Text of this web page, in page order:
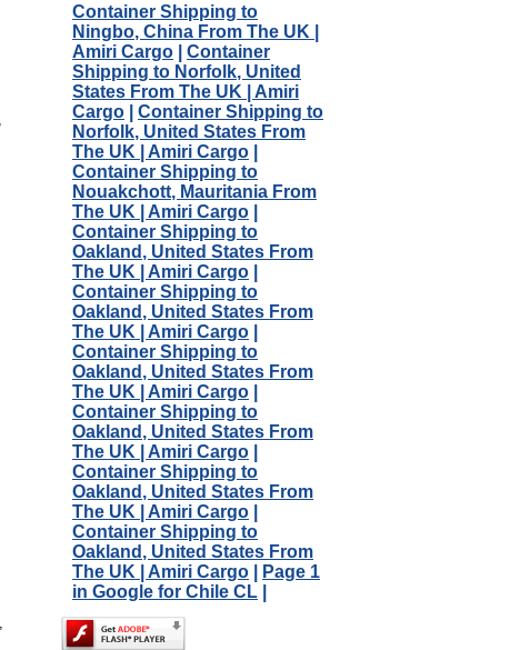
Container Shipping to
Ningbo, China From The UK |
Amiri Cargo
Container
Shipping to Norfolk, United
States From The UK | Amiri
Cargo
Container Shipping to
Norfolk, United States From
The UK | Amiri Cargo
Container Shipping to
Nouakchott, Mauritania From
The UK | Amiri Cargo
Container Shipping to
Oakland, United States From
The UK | Amiri Cargo
Container Shipping to
Oakland, United States From
The UK | Amiri Cargo
Container Shipping to
Oakland, United States From
The UK | Amiri Cargo
Container Shipping to
Oakland, United States From
The UK | Amiri Cargo
Container Shipping to
Oakland, United States From
The UK | Amiri Cargo
Container Shipping to
Oakland, United States From
The UK | Amiri Cargo
Page 1
in Google for Chile CL